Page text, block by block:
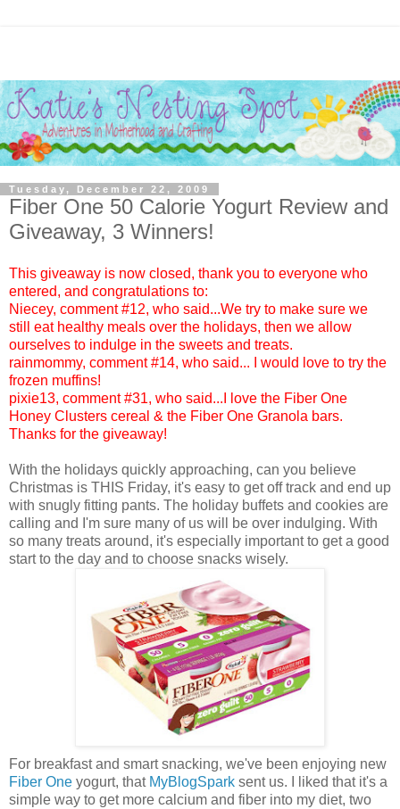
Tuesday, December 22, 2009
Fiber One 50 Calorie Yogurt‏ Review and
Giveaway, 3 Winners!
This giveaway is now closed, thank you to everyone who
entered, and congratulations to:
Niecey, comment #12, who said...We try to make sure we
still eat healthy meals over the holidays, then we allow
ourselves to indulge in the sweets and treats.
rainmommy, comment #14, who said... I would love to try the
frozen muffins!
pixie13, comment #31, who said...I love the Fiber One
Honey Clusters cereal & the Fiber One Granola bars.
Thanks for the giveaway!
With the holidays quickly approaching, can you believe
Christmas is THIS Friday, it's easy to get off track and end up
with snugly fitting pants. The holiday buffets and cookies are
calling and I'm sure many of us will be over indulging. With
so many treats around, it's especially important to get a good
start to the day and to choose snacks wisely.
For breakfast and smart snacking, we've been enjoying new
Fiber One yogurt, that MyBlogSpark sent us. I liked that it's a
simple way to get more calcium and fiber into my diet, two